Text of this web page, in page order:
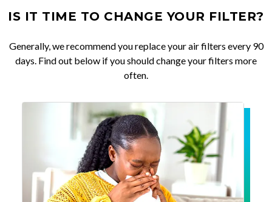
IS IT TIME TO CHANGE YOUR FILTER?
Generally, we recommend you replace your air filters every 90
days. Find out below if you should change your filters more
often.